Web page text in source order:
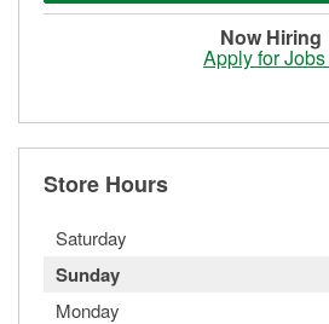
Now Hiring
Apply for Jobs
Store Hours
Saturday
Sunday
Monday